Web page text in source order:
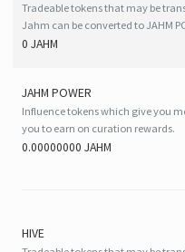
Tradeable tokens that may be
Jahm can be converted to JAHM
0 JAHM
JAHM POWER
Influence tokens which give you
you to earn on curation rewards.
0.00000000 JAHM
HIVE